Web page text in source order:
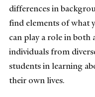
differences in
find elements of what
can play a role in
individuals from
students in learning
their own lives.